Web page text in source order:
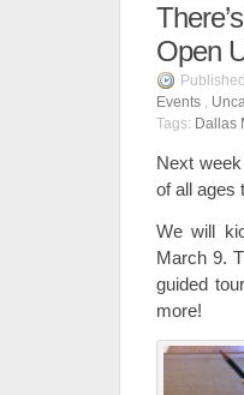
Open
Published
Events ,
Tags: Dallas
Next
of all ages
We will
March 9.
guided
more!